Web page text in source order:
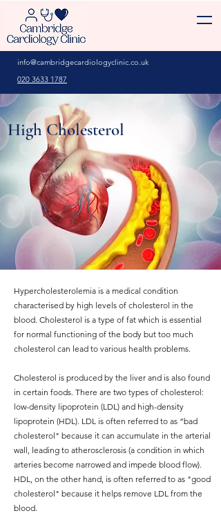
info@cambridgecardiologyclinic.co.uk
020 3633 1787
High Cholesterol
Hypercholesterolemia is a medical condition
characterised by high levels of cholesterol in the
blood. Cholesterol is a type of fat which is essential
for normal functioning of the body but too much
cholesterol can lead to various health problems.
Cholesterol is produced by the liver and is also found
in certain foods. There are two types of cholesterol:
low-density lipoprotein (LDL) and high-density
lipoprotein (HDL). LDL is often referred to as “bad
cholesterol" because it can accumulate in the arterial
wall, leading to atherosclerosis (a condition in which
arteries become narrowed and impede blood flow).
HDL, on the other hand, is often referred to as "good
cholesterol" because it helps remove LDL from the
blood.